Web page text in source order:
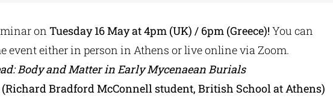
on Tuesday 16 Mayat 4pm (UK) / 6pm (Greece)! You can
event either in person in Athens or live online via Zoom.
Body and Matter in Early Mycenaean Burials
Bradford McConnell student, British School at Athens)